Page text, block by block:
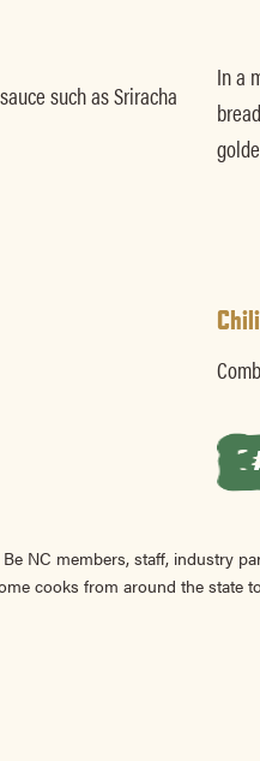
such as Sriracha
In a
NC members, staff, industry
cooks from around the